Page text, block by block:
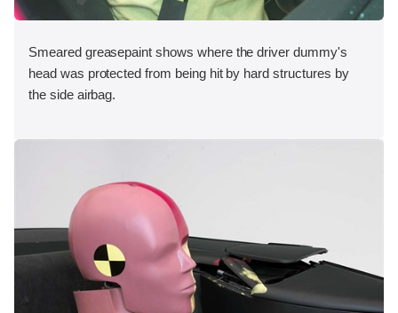
Smeared greasepaint shows where the driver dummy's
head was protected from being hit by hard structures by
the side airbag.